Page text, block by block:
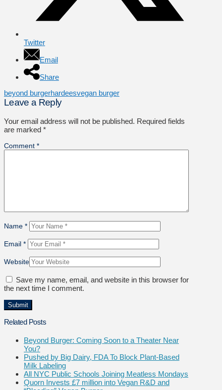
Twitter
Email
Share
beyond burgerhardeesvegan burger
Leave a Reply
Your email address will not be published. Required fields
are marked *
Comment *
Name *
Email *
Website
Save my name, email, and website in this browser for
the next time I comment.
Related Posts
Beyond Burger: Coming Soon to a Theater Near
You?
Pushed by Big Dairy, FDA To Block Plant-Based
Milk Labeling
All NYC Public Schools Joining Meatless Mondays
Quorn Invests £7 million into Vegan R&D and